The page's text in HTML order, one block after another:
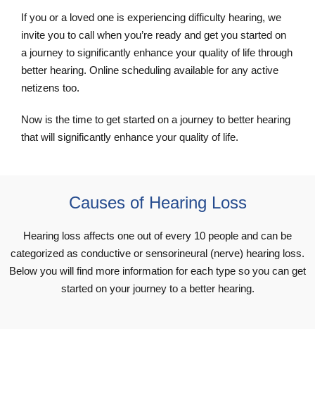
If you or a loved one is experiencing difficulty hearing, we
invite you to call when you’re ready and get you started on
a journey to significantly enhance your quality of life through
better hearing. Online scheduling available for any active
netizens too.
Now is the time to get started on a journey to better hearing
that will significantly enhance your quality of life.
Causes of Hearing Loss
Hearing loss affects one out of every 10 people and can be
categorized as conductive or sensorineural (nerve) hearing loss.
Below you will find more information for each type so you can get
started on your journey to a better hearing.